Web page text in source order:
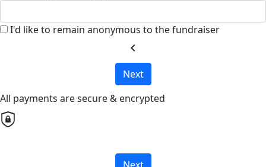
I'd like to remain anonymous to the fundraiser
chevron_left
Next
All payments are secure & encrypted